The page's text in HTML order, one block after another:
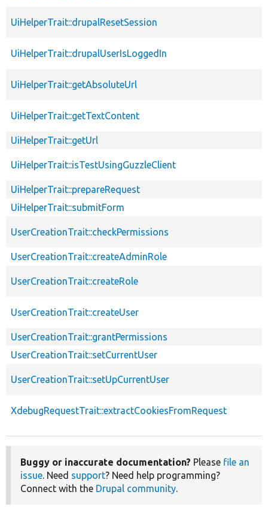
UiHelperTrait::drupalResetSession
UiHelperTrait::drupalUserIsLoggedIn
UiHelperTrait::getAbsoluteUrl
UiHelperTrait::getTextContent
UiHelperTrait::getUrl
UiHelperTrait::isTestUsingGuzzleClient
UiHelperTrait::prepareRequest
UiHelperTrait::submitForm
UserCreationTrait::checkPermissions
UserCreationTrait::createAdminRole
UserCreationTrait::createRole
UserCreationTrait::createUser
UserCreationTrait::grantPermissions
UserCreationTrait::setCurrentUser
UserCreationTrait::setUpCurrentUser
XdebugRequestTrait::extractCookiesFromRequest
Buggy or inaccurate documentation? Please file an
issue. Need support? Need help programming?
Connect with the Drupal community.